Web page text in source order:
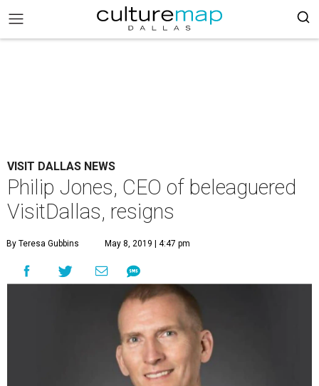
VISIT DALLAS NEWS
Philip Jones, CEO of beleaguered
VisitDallas, resigns
By Teresa Gubbins May 8, 2019 | 4:47 pm